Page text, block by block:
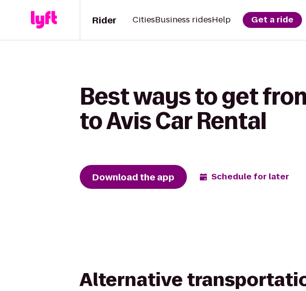
Rider CitiesBusiness ridesHelp Get a ride
Best ways to get
to Avis Car Rental
Download the app Schedule for later
Alternative